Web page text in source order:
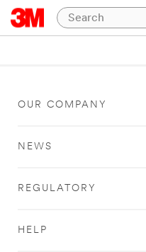
OUR COMPANY
NEWS
REGULATORY
HELP